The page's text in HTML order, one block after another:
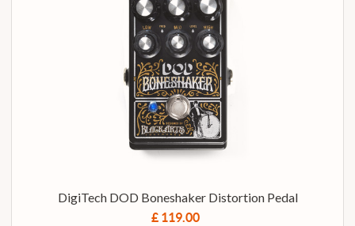
DigiTech DOD Boneshaker Distortion Pedal
£ 119.00